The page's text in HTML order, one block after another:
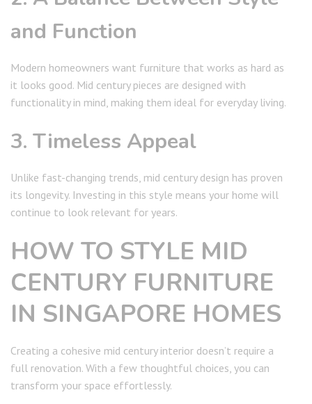
and Function
Modern homeowners want furniture that works as hard as
it looks good. Mid century pieces are designed with
functionality in mind, making them ideal for everyday living.
3. Timeless Appeal
Unlike fast-changing trends, mid century design has proven
its longevity. Investing in this style means your home will
continue to look relevant for years.
HOW TO STYLE MID
CENTURY FURNITURE
IN SINGAPORE HOMES
Creating a cohesive mid century interior doesn’t require a
full renovation. With a few thoughtful choices, you can
transform your space effortlessly.